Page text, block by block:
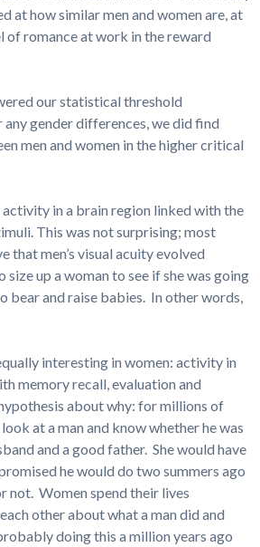
at how similar men and women are, at
of romance at work in the reward
our statistical threshold
gender differences, we did find
men and women in the higher critical
activity in a brain region linked with the
This was not surprising; most
that men’s visual acuity evolved
up a woman to see if she was going
bear and raise babies. In other words,
interesting in women: activity in
memory recall, evaluation and
about why: for millions of
at a man and know whether he was
and a good father. She would have
he would do two summers ago
not. Women spend their lives
other about what a man did and
doing this a million years ago